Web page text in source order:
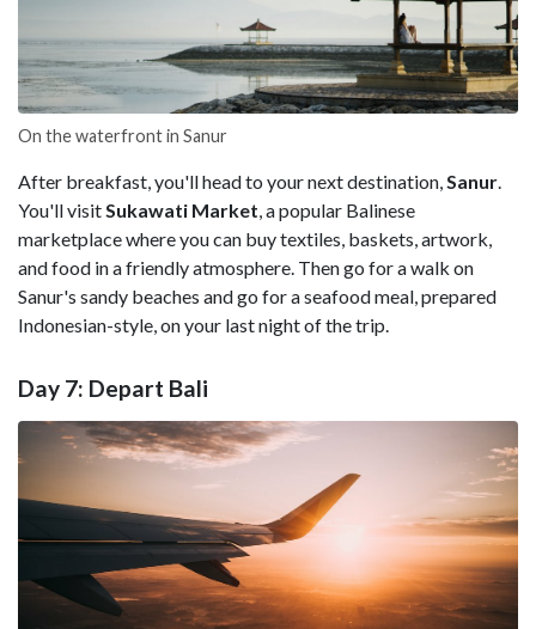
On the waterfront in Sanur
After breakfast, you'll head to your next destination, Sanur
You'll visit Sukawati Market , a popular Balinese
marketplace where you can buy textiles, baskets, artwork,
and food in a friendly atmosphere. Then go for a walk on
Sanur's sandy beaches and go for a seafood meal, prepared
Indonesian-style, on your last night of the trip.
Day 7: Depart Bali